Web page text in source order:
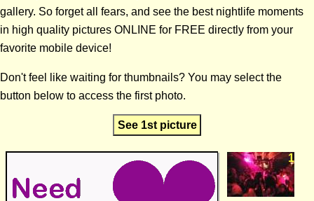
gallery. So forget all fears, and see the best nightlife moments
in high quality pictures ONLINE for FREE directly from your
favorite mobile device!
Don't feel like waiting for thumbnails? You may select the
button below to access the first photo.
See 1st picture
1